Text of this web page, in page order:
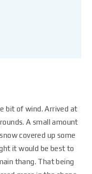
bit of wind. Arrived at
A small amount
covered up some
it would be best to
thang. That being